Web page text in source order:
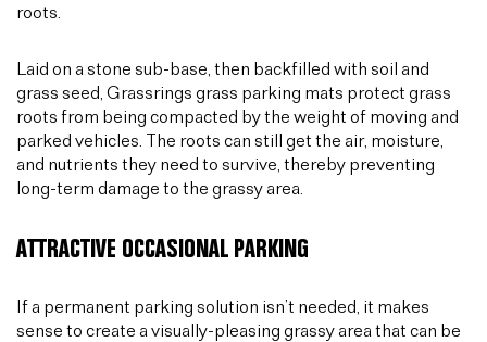
roots.
Laid on a stone sub-base, then backfilled with soil and
grass seed, Grassrings grass parking mats protect grass
roots from being compacted by the weight of moving and
parked vehicles. The roots can still get the air, moisture,
and nutrients they need to survive, thereby preventing
long-term damage to the grassy area.
ATTRACTIVE OCCASIONAL PARKING
If a permanent parking solution isn’t needed, it makes
sense to create a visually-pleasing grassy area that can be